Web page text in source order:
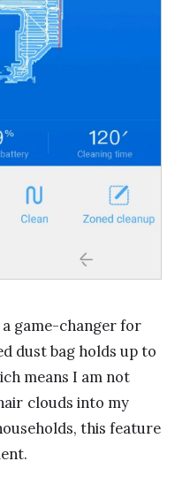
game-changer for
dust bag holds up to
means I am not
clouds into my
this feature